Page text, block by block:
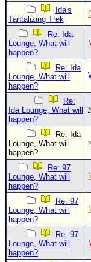
Ida's
Tantalizing Trek
Re: Ida
Lounge, What will
happen?
Re: Ida
Lounge, What will
happen?
Re:
Ida Lounge, What will
happen?
Re: Ida
Lounge, What will
happen?
Re: 97
Lounge, What will
happen?
Re: 97
Lounge, What will
happen?
Re: 97
Lounge, What will
happen?